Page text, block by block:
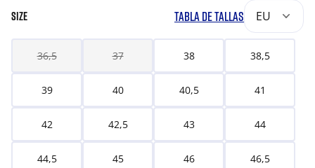
SIZE TABLA DE TALLAS EU
36,5 37 38 38,5
39 40 40,5 41
42 42,5 43 44
44,5 45 46 46,5